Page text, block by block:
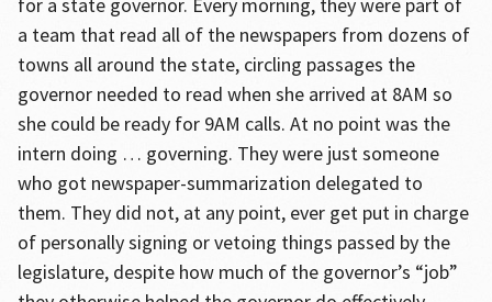
a team that read all of the newspapers from dozens of
towns all around the state, circling passages the
governor needed to read when she arrived at 8AM so
she could be ready for 9AM calls. At no point was the
intern doing … governing. They were just someone
who got newspaper-summarization delegated to
them. They did not, at any point, ever get put in charge
of personally signing or vetoing things passed by the
legislature, despite how much of the governor’s “job”